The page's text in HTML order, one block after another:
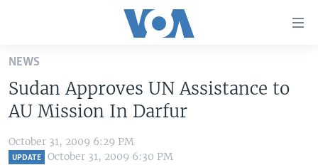
Skip
main
content
Skip
to
main
UNITED STATES
ALL ABOUT AMERICA
AFRICA
BROADCAST PROGRAMS
NEWS
Sudan Approves UN Assistance to
AU Mission In Darfur
October 31, 2009 6:29 PM
UPDATE October 31, 2009 6:30 PM